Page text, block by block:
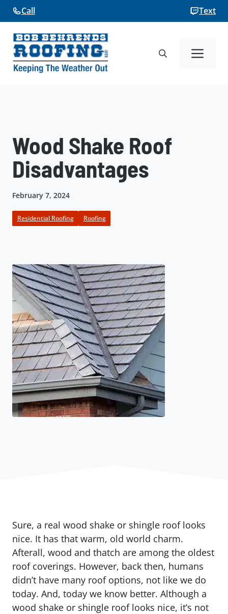
Skip
to
content
Call Text
Wood Shake Roof
Disadvantages
February 7, 2024
Residential Roofing Roofing
Sure, a real wood shake or shingle roof looks
nice. It has that warm, old world charm.
Afterall, wood and thatch are among the oldest
roof coverings. However, back then, humans
didn’t have many roof options, not like we do
today. And, today we know better. Although a
wood shake or shingle roof looks nice, it’s not